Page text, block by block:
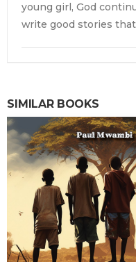
young girl, God
write good stories
SIMILAR BOOKS